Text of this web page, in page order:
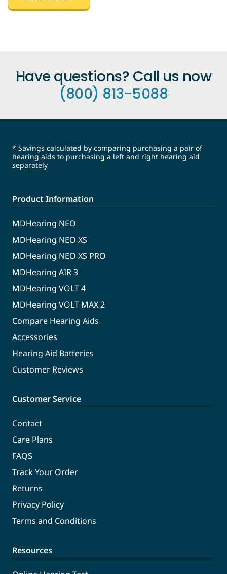
Have questions? Call us now
(800) 813-5088
* Savings calculated by comparing purchasing a pair of
hearing aids to purchasing a left and right hearing aid
separately
Product Information
MDHearing NEO
MDHearing NEO XS
MDHearing NEO XS PRO
MDHearing AIR 3
MDHearing VOLT 4
MDHearing VOLT MAX 2
Compare Hearing Aids
Accessories
Hearing Aid Batteries
Customer Reviews
Customer Service
Contact
Care Plans
FAQS
Track Your Order
Returns
Privacy Policy
Terms and Conditions
Resources